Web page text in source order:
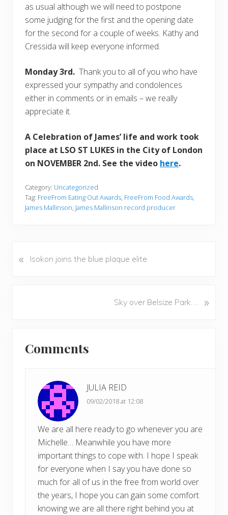
as usual although we will need to postpone
some judging for the first and the opening date
for the second for a couple of weeks. Kathy and
Cressida will keep everyone informed.
Monday 3rd. Thank you to all of you who have
expressed your sympathy and condolences
either in comments or in emails – we really
appreciate it.
A Celebration of James’ life and work took
place at LSO ST LUKES in the City of London
on NOVEMBER 2nd. See the video here.
Category: Uncategorized
Tag: FreeFrom Eating Out Awards FreeFrom Food Awards
James Mallinson James Mallinson record producer
P
« Isokon joins the blue plaque elite
Sky over Belsize Park…. »
Interactions
Comments
JULIA REID
09/02/2018 at 12:08
We are all here ready to go whenever you are
Michelle… Meanwhile you have more
important things to cope with. I hope I speak
for everyone when I say you have done so
much for all of us in the free from world over
the years, I hope you can gain some comfort
knowing we are all there right behind you at